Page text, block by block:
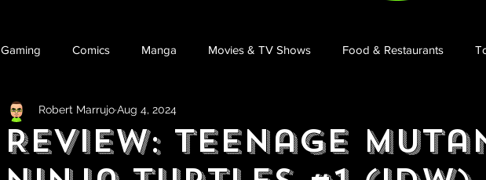
Gaming Comics Manga Movies & TV Shows Food & Restaurants
Review: Teenage
Robert MarrujoAug 4, 2024